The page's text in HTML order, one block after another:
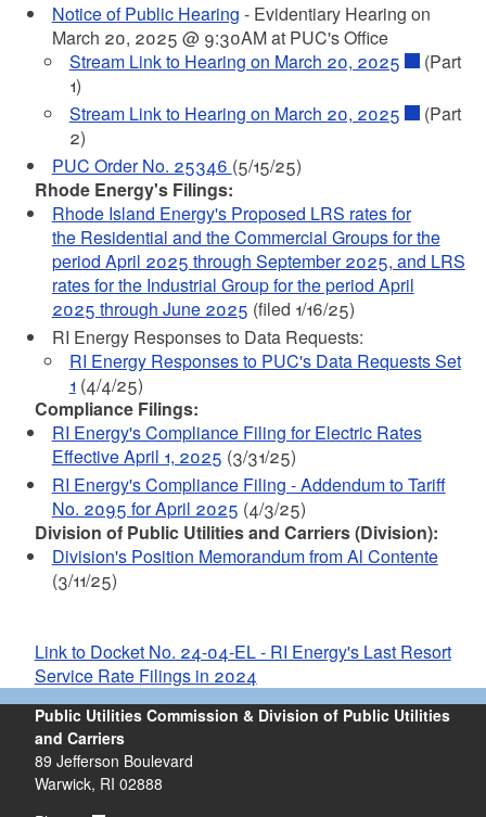
Notice of Public Hearing - Evidentiary Hearing on
March 20, 2025 @ 9:30AM at PUC's Office
Stream Link to Hearing on March 20, 2025
(Part
1)
Stream Link to Hearing on March 20, 2025
(Part
2)
PUC Order No. 25346 (5/15/25)
Rhode Energy's Filings:
Rhode Island Energy's Proposed LRS rates for
the Residential and the Commercial Groups for the
period April 2025 through September 2025, and LRS
rates for the Industrial Group for the period April
2025 through June 2025 (filed 1/16/25)
RI Energy Responses to Data Requests:
RI Energy Responses to PUC's Data Requests Set
1 (4/4/25)
Compliance Filings:
RI Energy's Compliance Filing for Electric Rates
Effective April 1, 2025 (3/31/25)
RI Energy's Compliance Filing - Addendum to Tariff
No. 2095 for April 2025 (4/3/25)
Division of Public Utilities and Carriers (Division):
Division's Position Memorandum from Al Contente
(3/11/25)
Link to Docket No. 24-04-EL - RI Energy's Last Resort
Service Rate Filings in 2024
Public Utilities Commission & Division of Public Utilities
and Carriers
89 Jefferson Boulevard
Warwick, RI 02888